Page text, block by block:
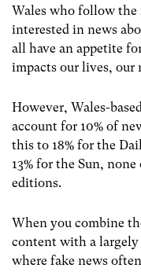
Wales who follow the
interested in news
all have an appetite
impacts our lives, our
However, Wales-
account for 10% of
this to 18% for the
13% for the Sun,
editions.
When you combine
content with a largely
where fake news